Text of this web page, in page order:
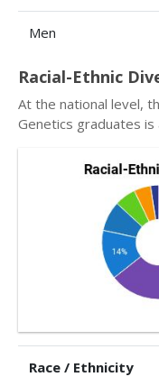
Men
Racial-Ethnic
At the national level,
Genetics graduates is
Race / Ethnicity